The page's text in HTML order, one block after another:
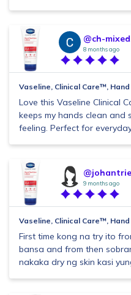
@ch-
8 months ago
Vaseline, Clinical Care™,
Love this Vaseline Clinical
keeps my hands clean
feeling. Perfect for
9 months ago
Vaseline, Clinical Care™,
First time kong na try ito
bansa and from then
nakaka dry ng skin kasi